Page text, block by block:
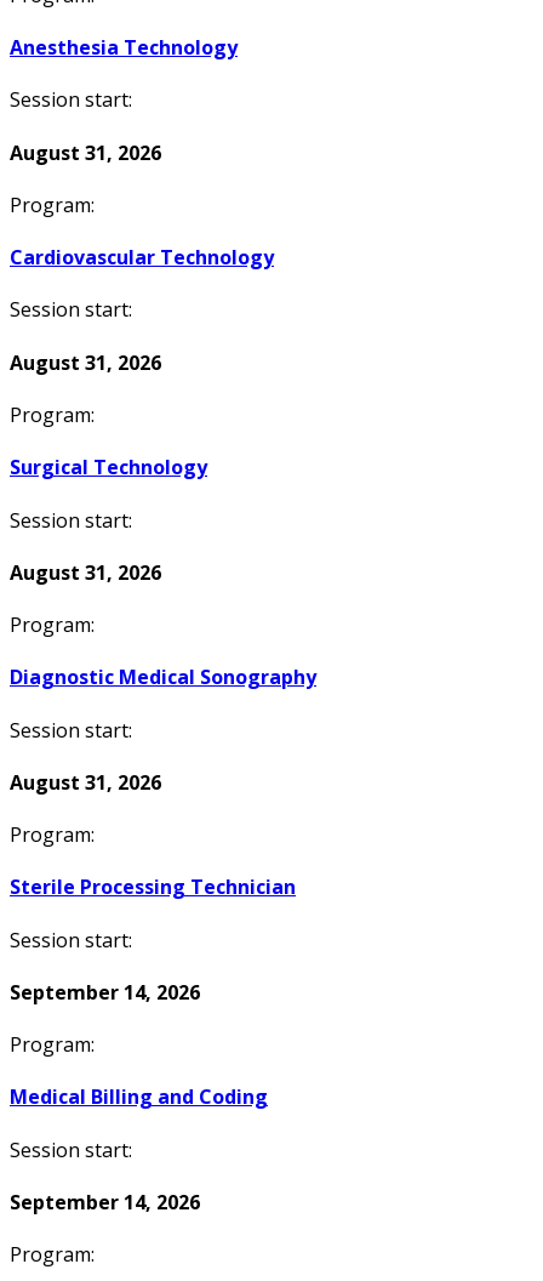
Anesthesia Technology
Session start:
August 31, 2026
Program:
Cardiovascular Technology
Session start:
August 31, 2026
Program:
Surgical Technology
Session start:
August 31, 2026
Program:
Diagnostic Medical Sonography
Session start:
August 31, 2026
Program:
Sterile Processing Technician
Session start:
September 14, 2026
Program:
Medical Billing and Coding
Session start:
September 14, 2026
Program: